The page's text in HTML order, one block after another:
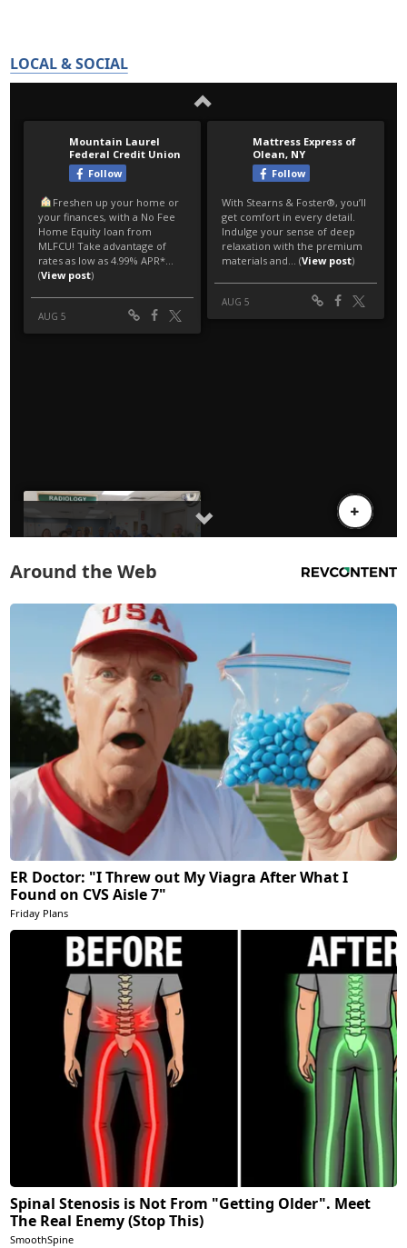
LOCAL & SOCIAL
Around the Web
ER Doctor: "I Threw out My Viagra After What I
Found on CVS Aisle 7"
Friday Plans
Spinal Stenosis is Not From "Getting Older". Meet
The Real Enemy (Stop This)
SmoothSpine